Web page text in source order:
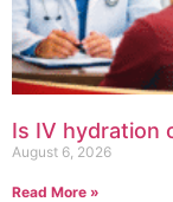
Is IV hydration
August 6, 2026
Read More »